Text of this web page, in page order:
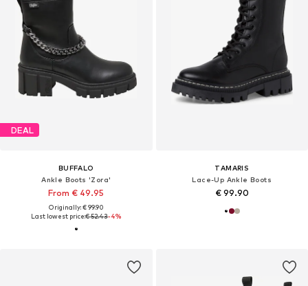
DEAL
BUFFALO
Ankle Boots 'Zora'
From € 49.95
Originally: € 99.90
Last lowest price:€ 52.43-4%
TAMARIS
Lace-Up Ankle Boots
€ 99.90